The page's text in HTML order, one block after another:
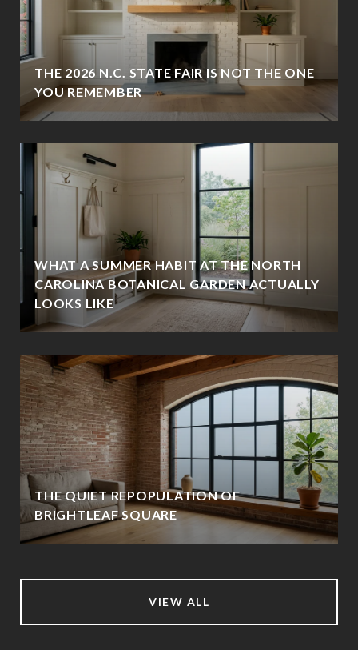
THE 2026 N.C. STATE FAIR IS NOT THE ONE
YOU REMEMBER
WHAT A SUMMER HABIT AT THE NORTH
CAROLINA BOTANICAL GARDEN ACTUALLY
LOOKS LIKE
THE QUIET REPOPULATION OF
BRIGHTLEAF SQUARE
VIEW ALL